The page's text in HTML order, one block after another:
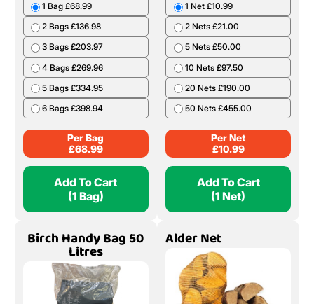
1 Bag £68.99
2 Bags £136.98
3 Bags £203.97
4 Bags £269.96
5 Bags £334.95
6 Bags £398.94
Per Bag
£68.99
Add To Cart
(1 Bag)
1 Net £10.99
2 Nets £21.00
5 Nets £50.00
10 Nets £97.50
20 Nets £190.00
50 Nets £455.00
Per Net
£10.99
Add To Cart
(1 Net)
Birch Handy Bag 50
Litres
Alder Net